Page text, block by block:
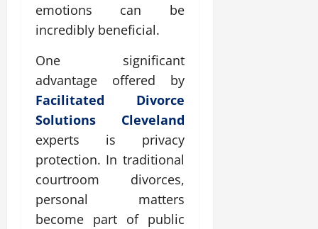
emotions can be
incredibly beneficial.
One significant
advantage offered by
Facilitated Divorce
Solutions Cleveland
experts is privacy
protection. In traditional
courtroom divorces,
personal matters
become part of public